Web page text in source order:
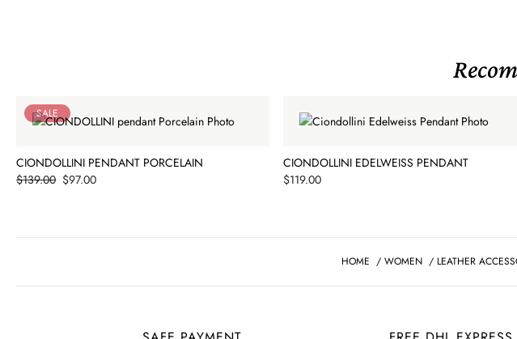
SALE
CIONDOLLINI PENDANT PORCELAIN
Price
$97.00
$139.00
CIONDOLLINI EDELWEISS PENDANT
Price
$119.00
HOME / WOMEN / LEATHER